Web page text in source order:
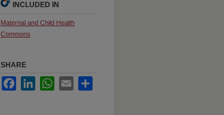
INCLUDED IN
Maternal and Child Health
Commons
SHARE
FacebookLinkedInWhatsApp
Email